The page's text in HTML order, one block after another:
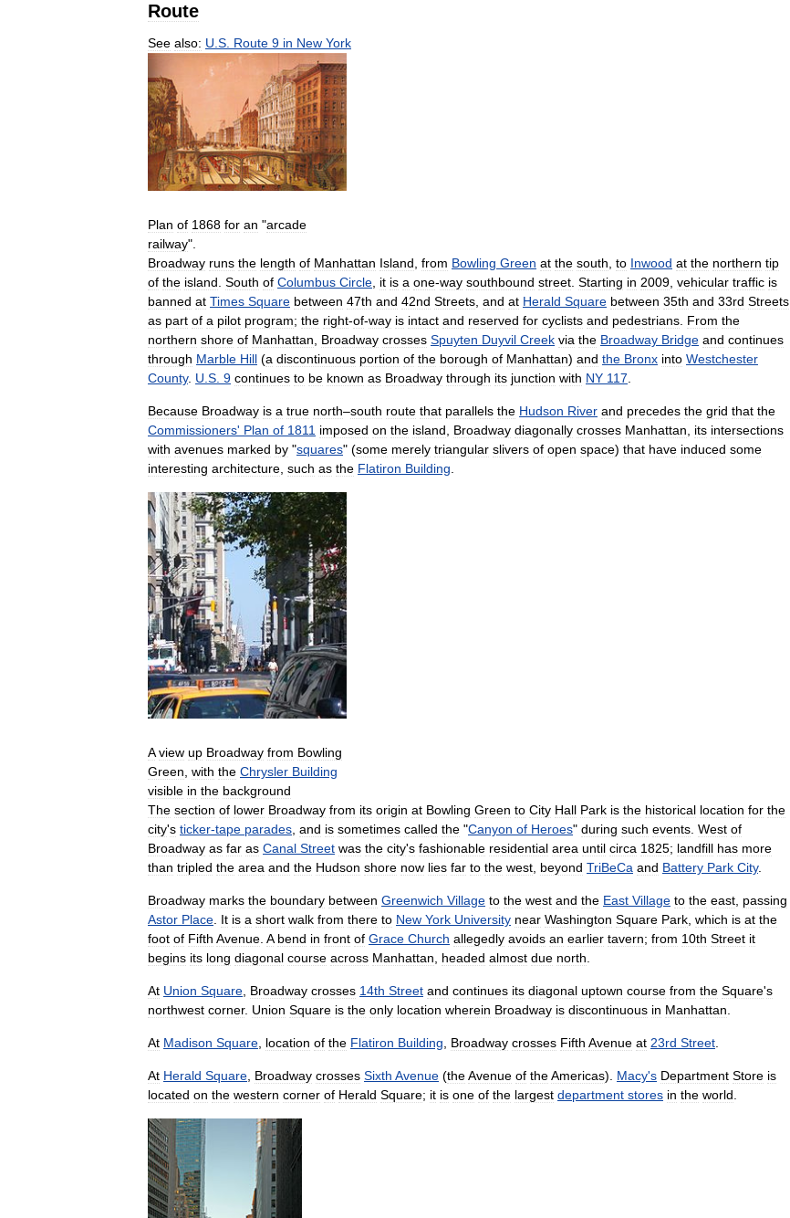
Route
See also: U.S. Route 9 in New York
Plan of 1868 for an "arcade
railway".
Broadway runs the length of Manhattan Island from Bowling Green at the south to Inwood at the northern tip
of the island South of Columbus Circle it is a one-way southbound street Starting in 2009 vehicular traffic is
banned at Times Square between 47th and 42nd Streets and at Herald Square between 35th and 33rd Streets
as part of a pilot program; the right-of-way is intact and reserved for cyclists and pedestrians From the
northern shore of Manhattan Broadway crosses Spuyten Duyvil Creek via the Broadway Bridge and continues
through Marble Hill (a discontinuous portion of the borough of Manhattan) and the Bronx into Westchester
County. U S 9 continues to be known as Broadway through its junction with NY 117
Because Broadway is a true north–south route that parallels the Hudson River and precedes the grid that the
Commissioners' Plan of 1811 imposed on the island Broadway diagonally crosses Manhattan its intersections
with avenues marked by "squares" (some merely triangular slivers of open space) that have induced some
interesting architecture such as the Flatiron Building
A view up Broadway from Bowling
Green with the Chrysler Building
visible in the background
The section of lower Broadway from its origin at Bowling Green to City Hall Park is the historical location for the
city's ticker-tape parades and is sometimes called the "Canyon of Heroes" during such events West of
Broadway as far as Canal Street was the city's fashionable residential area until circa 1825; landfill has more
than tripled the area and the Hudson shore now lies far to the west beyond TriBeCa and Battery Park City.
Broadway marks the boundary between Greenwich Village to the west and the East Village to the east passing
Astor Place It is a short walk from there to New York University near Washington Square Park which is at the
foot of Fifth Avenue A bend in front of Grace Church allegedly avoids an earlier tavern; from 10th Street it
begins its long diagonal course across Manhattan headed almost due north
At Union Square Broadway crosses 14th Street and continues its diagonal uptown course from the Square's
northwest corner. Union Square is the only location wherein Broadway is discontinuous in Manhattan
At Madison Square location of the Flatiron Building Broadway crosses Fifth Avenue at 23rd Street
At Herald Square Broadway crosses Sixth Avenue (theAvenue of theAmericas). Macy's Department Store is
located on the western corner of Herald Square; it is one of the largest department stores in the world